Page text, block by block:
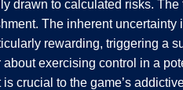
drawn to calculated risks.
The inherent
rewarding, triggering a
exercising control in a
crucial to the game’s